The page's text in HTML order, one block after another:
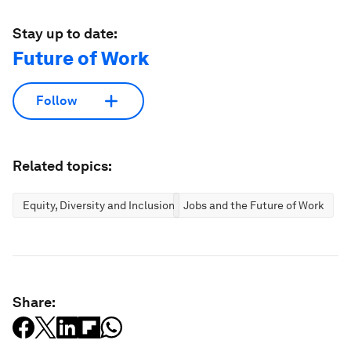
Stay up to date:
Future of Work
Follow
Related topics:
Equity, Diversity and Inclusion Jobs and the Future of Work
Share: